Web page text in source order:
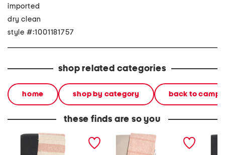
imported
dry clean
style #:1001181757
shop related categories
home shop by category back to
these finds are so you
made in india super soft
cotton striped summer
made in india super soft
cotton fringe summer
made